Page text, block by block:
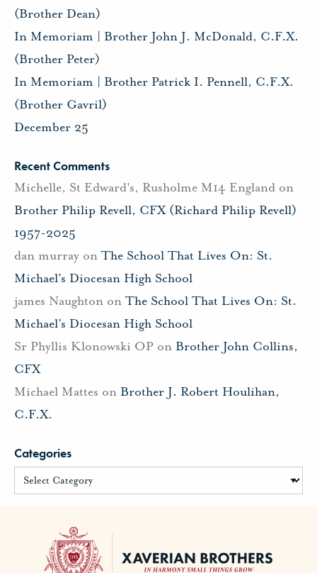
(Brother Dean)
In Memoriam | Brother John J. McDonald, C.F.X.
(Brother Peter)
In Memoriam | Brother Patrick I. Pennell, C.F.X.
(Brother Gavril)
December 25
Recent Comments
Michelle, St Edward's, Rusholme M14 England on
Brother Philip Revell, CFX (Richard Philip Revell)
1957-2025
dan murray on The School That Lives On: St.
Michael’s Diocesan High School
james Naughton on The School That Lives On: St.
Michael’s Diocesan High School
Sr Phyllis Klonowski OP on Brother John Collins,
CFX
Michael Mattes on Brother J. Robert Houlihan,
C.F.X.
Categories